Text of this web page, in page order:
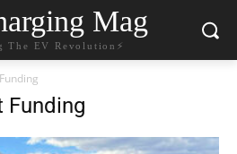
Mag
The EV Revolution⚡️
Funding